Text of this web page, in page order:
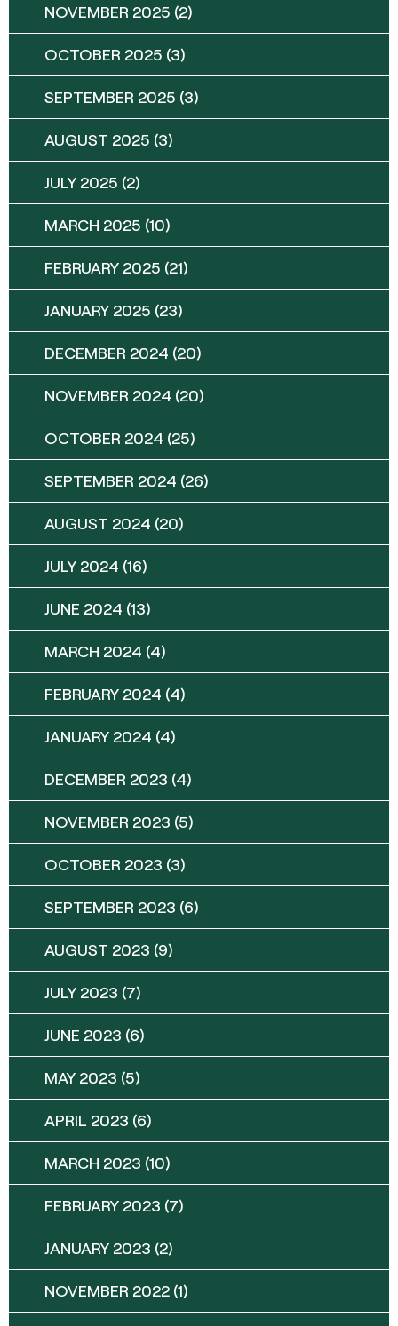
NOVEMBER 2025 (2)
OCTOBER 2025 (3)
SEPTEMBER 2025 (3)
AUGUST 2025 (3)
JULY 2025 (2)
MARCH 2025 (10)
FEBRUARY 2025 (21)
JANUARY 2025 (23)
DECEMBER 2024 (20)
NOVEMBER 2024 (20)
OCTOBER 2024 (25)
SEPTEMBER 2024 (26)
AUGUST 2024 (20)
JULY 2024 (16)
JUNE 2024 (13)
MARCH 2024 (4)
FEBRUARY 2024 (4)
JANUARY 2024 (4)
DECEMBER 2023 (4)
NOVEMBER 2023 (5)
OCTOBER 2023 (3)
SEPTEMBER 2023 (6)
AUGUST 2023 (9)
JULY 2023 (7)
JUNE 2023 (6)
MAY 2023 (5)
APRIL 2023 (6)
MARCH 2023 (10)
FEBRUARY 2023 (7)
JANUARY 2023 (2)
NOVEMBER 2022 (1)